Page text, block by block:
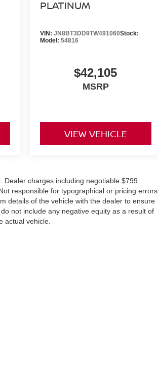
PLATINUM
VIN: JN8BT3DD9TW491060Stock:
Model: 54816
$42,105
MSRP
VIEW VEHICLE
Dealer charges including negotiable $799
responsible for typographical or pricing errors.
details of the vehicle with the dealer to ensure
not include any negative equity as a result of
actual vehicle.